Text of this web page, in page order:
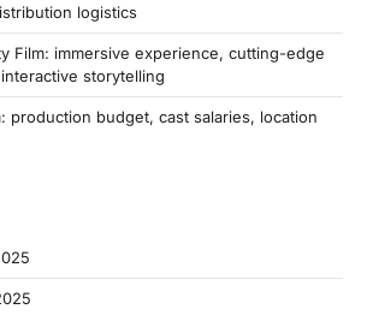
logistics
Film: immersive experience, cutting-edge
storytelling
production budget, cast salaries, location